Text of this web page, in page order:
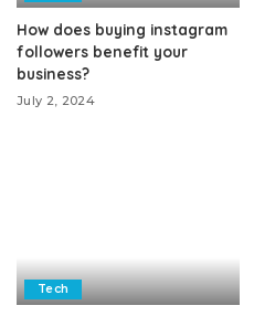
How does buying instagram
followers benefit your
business?
July 2, 2024
Tech